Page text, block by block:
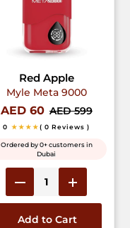
Red Apple
Myle Meta 9000
AED 60 AED 599
0 ★★★★( 0 Reviews )
Ordered by 0+ customers in
Dubai
Add to Cart